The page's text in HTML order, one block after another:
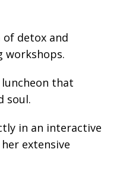
detox and
workshops.
that
soul.
in an interactive
extensive